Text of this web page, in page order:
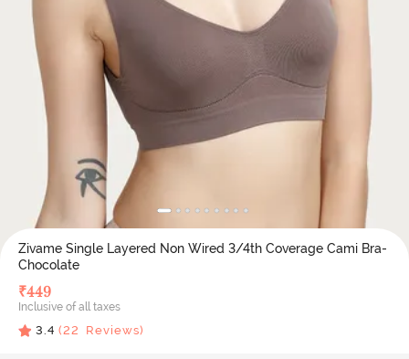
Zivame Single Layered Non Wired 3/4th Coverage Cami Bra-
Chocolate
₹449
Inclusive of all taxes
3.4 (22 Reviews)